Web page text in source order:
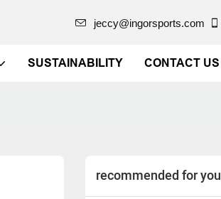
jeccy@ingorsports.com
SUSTAINABILITY CONTACT US
recommended for you